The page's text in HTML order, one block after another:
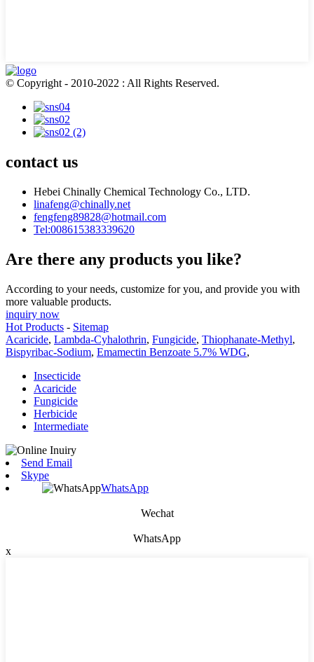
© Copyright - 2010-2022 : All Rights Reserved.
contact us
Hebei Chinally Chemical Technology Co., LTD.
linafeng@chinally.net
fengfeng89828@hotmail.com
Tel:008615383339620
Are there any products you like?
According to your needs, customize for you, and provide you with
more valuable products.
inquiry now
Hot Products - Sitemap
Acaricide, Lambda-Cyhalothrin, Fungicide, Thiophanate-Methyl,
Bispyribac-Sodium, Emamectin Benzoate 5.7% WDG,
Insecticide
Acaricide
Fungicide
Herbicide
Intermediate
Send Email
Skype
WhatsApp
Wechat
WhatsApp
x